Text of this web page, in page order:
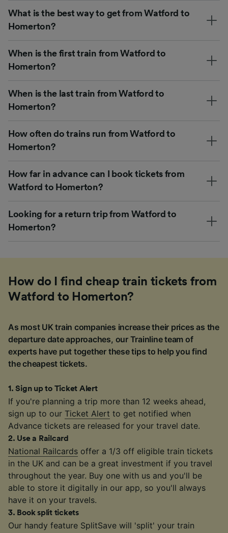
What is the best way to get from Watford to
Homerton?
When is the first train from Watford to
Homerton?
When is the last train from Watford to
Homerton?
How often do trains run from Watford to
Homerton?
How far in advance can I book tickets from
Watford to Homerton?
Looking for a return trip from Watford to
Homerton?
How do I find cheap train tickets from
Watford to Homerton?
As most UK train companies increase their prices as the
departure date approaches, our Trainline team of
experts have put together these tips to help you find
the cheapest tickets.
1.Sign up to Ticket Alert
If you're planning a trip more than 12 weeks ahead,
sign up to our Ticket Alert to get notified when
Advance tickets are released for your travel date.
2. Use a Railcard
National Railcards offer a 1/3 off eligible train tickets
in the UK and can be a great investment if you travel
throughout the year. Buy one with us and you'll be
able to store it digitally in our app, so you'll always
have it on your travels.
3. Book split tickets
Our handy feature SplitSave will 'split' your train